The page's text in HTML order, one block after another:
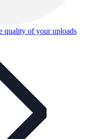
quality of your uploads